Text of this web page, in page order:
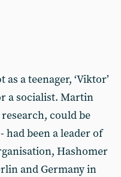
a teenager, ‘Viktor’
a socialist. Martin
could be
had been a leader of
Hashomer
and Germany in